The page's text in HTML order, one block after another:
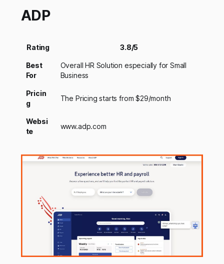
ADP
Rating 3.8/5
Best
For
Overall HR Solution especially for Small
Business
Pricin
g
The Pricing starts from $29/month
Websi
te
www.adp.com